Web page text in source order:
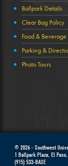
Ballpark Details
Clear Bag Policy
Food & Beverage
Parking &
Photo Tours
© 2026 - Southwest
1 Ballpark Plaza El Paso
(915) 533-BASE